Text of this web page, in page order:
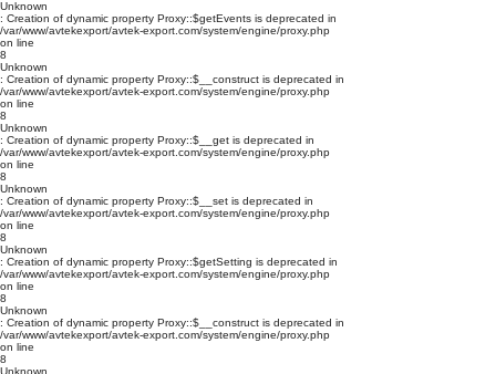
Unknown
: Creation of dynamic property Proxy::$getEvents is deprecated in
/var/www/avtekexport/avtek-export.com/system/engine/proxy.php
on line
8
Unknown
: Creation of dynamic property Proxy::$__construct is deprecated in
/var/www/avtekexport/avtek-export.com/system/engine/proxy.php
on line
8
Unknown
: Creation of dynamic property Proxy::$__get is deprecated in
/var/www/avtekexport/avtek-export.com/system/engine/proxy.php
on line
8
Unknown
: Creation of dynamic property Proxy::$__set is deprecated in
/var/www/avtekexport/avtek-export.com/system/engine/proxy.php
on line
8
Unknown
: Creation of dynamic property Proxy::$getSetting is deprecated in
/var/www/avtekexport/avtek-export.com/system/engine/proxy.php
on line
8
Unknown
: Creation of dynamic property Proxy::$__construct is deprecated in
/var/www/avtekexport/avtek-export.com/system/engine/proxy.php
on line
8
Unknown